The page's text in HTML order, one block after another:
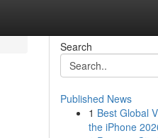
Search
Published News
1 Best Global
the iPhone